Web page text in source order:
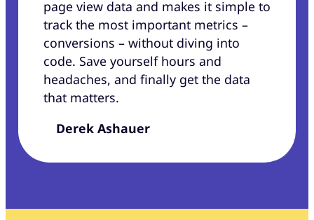
page view data and makes it simple to
track the most important metrics –
conversions – without diving into
code. Save yourself hours and
headaches, and finally get the data
that matters.
Derek Ashauer